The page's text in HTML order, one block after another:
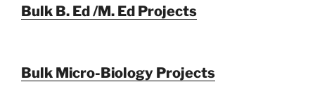
Bulk B. Ed /M. Ed Projects
Bulk Micro-Biology Projects